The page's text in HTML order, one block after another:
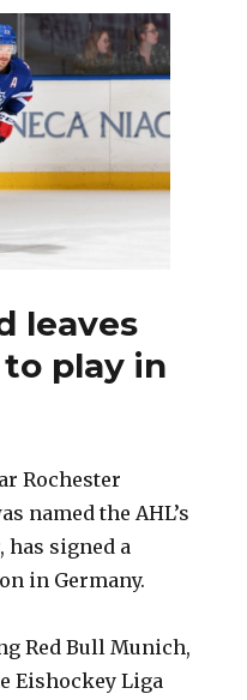
Amerks
for
Germany
‘difficult’
for
Redmond
leaves
play in
Rochester
named the AHL’s
has signed a
in Germany.
Red Bull Munich,
Eishockey Liga